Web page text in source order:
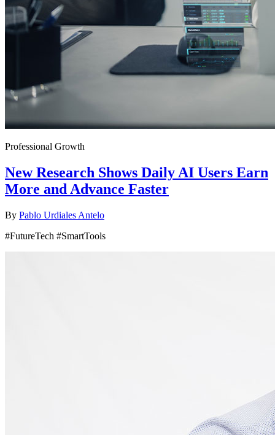
Professional Growth
New Research Shows Daily AI Users Earn
More and Advance Faster
By Pablo Urdiales Antelo
#FutureTech #SmartTools